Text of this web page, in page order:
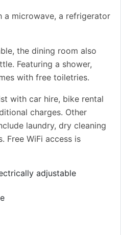
a microwave, a refrigerator
the dining room also
Featuring a shower,
with free toiletries.
with car hire, bike rental
charges. Other
laundry, dry cleaning
Free WiFi access is
adjustable